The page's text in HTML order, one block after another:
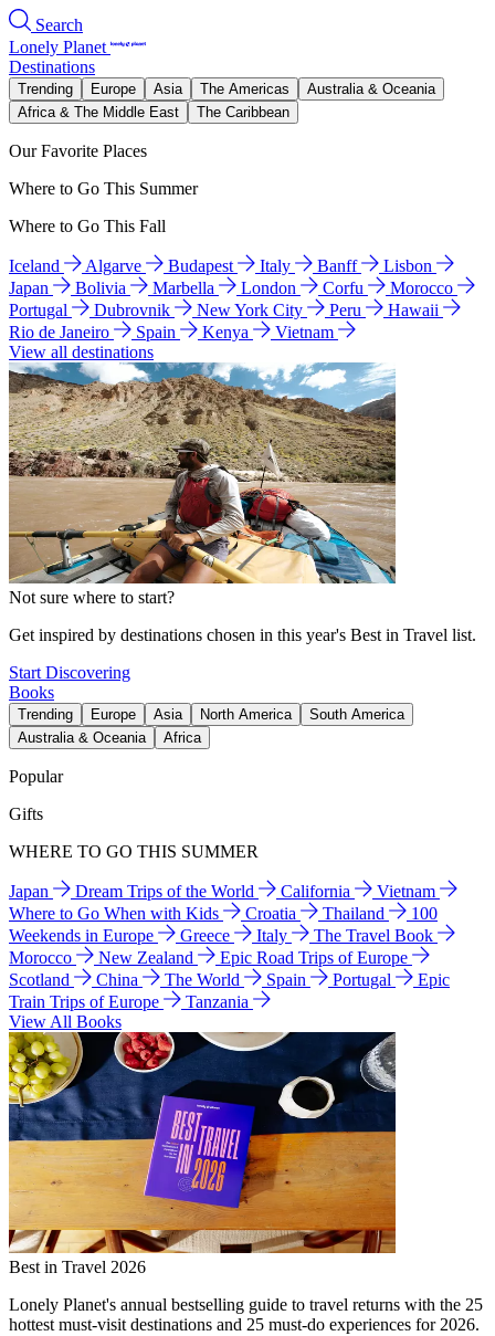
Search
Lonely Planet
Destinations
Trending Europe Asia The Americas
Australia & Oceania
Africa & The Middle East
The Caribbean
Our Favorite Places
Where to Go This Summer
Where to Go This Fall
Iceland Algarve Budapest Italy Banff
Lisbon
Japan
Bolivia Marbella London Corfu
Morocco
Portugal
Dubrovnik New York City Peru
Hawaii
Rio de Janeiro
Spain Kenya
Vietnam
View all destinations
Not sure where to start?
Get inspired by destinations chosen in this year's Best in Travel list.
Start Discovering
Books
Trending Europe Asia North America
South America
Australia & Oceania
Africa
Popular
Gifts
WHERE TO GO THIS SUMMER
Japan Dream Trips of the World California
Vietnam
Where to Go When with Kids
Croatia Thailand
100
Weekends in Europe
Greece Italy
The Travel Book
Morocco
New Zealand
Epic Road Trips of Europe
Scotland
China The World Spain Portugal
Epic
Train Trips of Europe
Tanzania
View All Books
Best in Travel 2026
Lonely Planet's annual bestselling guide to travel returns with the 25
hottest must-visit destinations and 25 must-do experiences for 2026.